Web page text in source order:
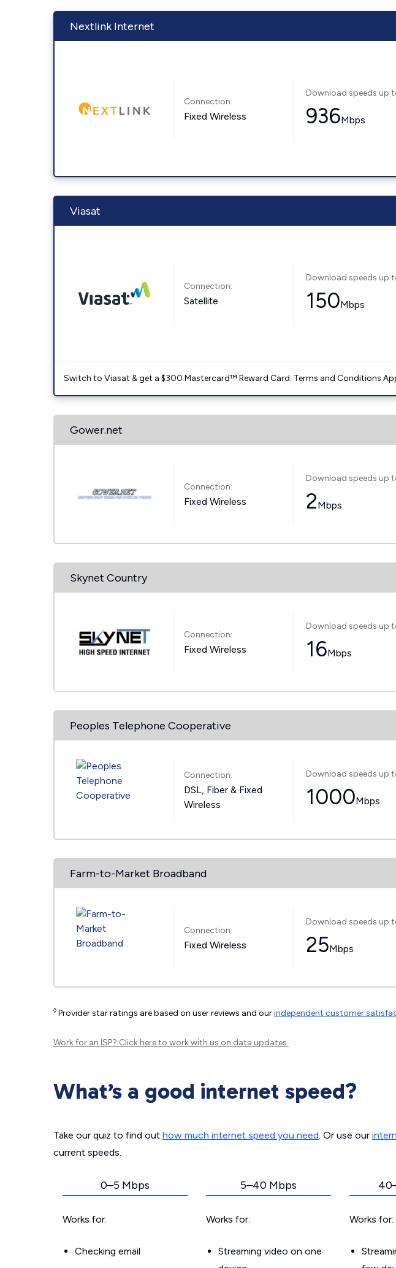
Nextlink Internet
Connection:
Fixed Wireless
Download speeds up
936Mbps
Viasat
Connection:
Satellite
Download speeds up
150Mbps
Switch to Viasat & get a $300 Mastercard™ Reward Card. Terms and Conditions
Gower.net
Connection:
Fixed Wireless
Download speeds up
2Mbps
Skynet Country
Connection:
Fixed Wireless
Download speeds up
16Mbps
Peoples Telephone Cooperative
Connection:
DSL, Fiber & Fixed
Wireless
Download speeds up
1000Mbps
Farm-to-Market Broadband
Connection:
Fixed Wireless
Download speeds up
25Mbps
◊ Provider star ratings are based on user reviews and ourindependent customer
Work for an ISP? Click hereto work with us on data updates.
What’s a good internet speed?
Take our quiz to find out how much internet speed you need. Or use our
current speeds.
0–5 Mbps
Works for:
Checking email
5–40 Mbps
Works for:
Streaming video on one
Works for: